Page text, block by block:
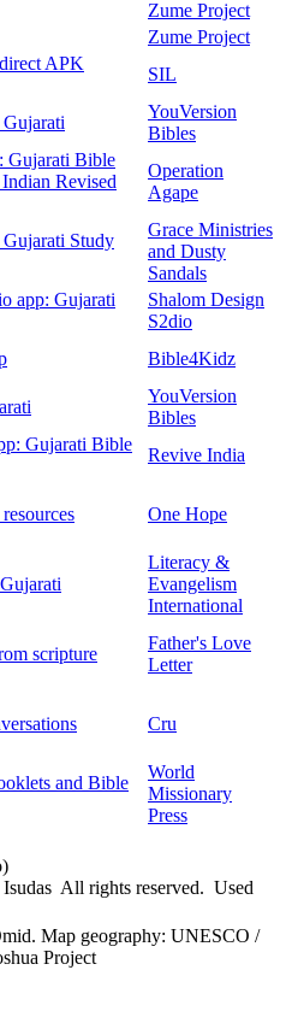
Zume Project
Zume Project
APK
SIL
YouVersion
Bibles
Gujarati Bible
Revised
Operation
Agape
Study
Grace Ministries
and Dusty
Sandals
app: Gujarati
Shalom Design
S2dio
Bible4Kidz
YouVersion
Bibles
Gujarati Bible
Revive India
One Hope
Literacy &
Evangelism
International
scripture
Father's Love
Letter
Cru
and Bible
World
Missionary
Press
All rights reserved. Used
Map geography: UNESCO /
Project